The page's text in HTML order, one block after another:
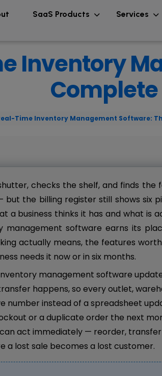
SaaS Products Services
Inventory
Complete
Time Inventory Management Software:
checks the shelf, and finds the
the billing register still shows six
a business thinks it has and what is
software earns its
actually means, the features
needs it now or in six months.
management software
happens, so every outlet,
number instead of a spreadsheet
or a duplicate order the next
act immediately — reorder,
a lost sale becomes a lost customer.